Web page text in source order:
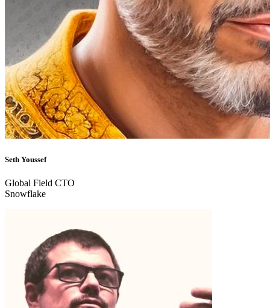
Seth Youssef
Global Field CTO
Snowflake